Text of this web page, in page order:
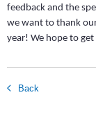
feedback and the
we want to thank
year! We hope to
Back